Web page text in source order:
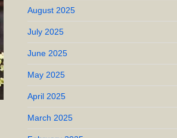
August 2025
July 2025
June 2025
May 2025
April 2025
March 2025